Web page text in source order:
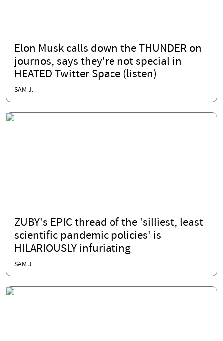
Elon Musk calls down the THUNDER on
journos, says they're not special in
HEATED Twitter Space (listen)
SAM J.
ZUBY's EPIC thread of the 'silliest, least
scientific pandemic policies' is
HILARIOUSLY infuriating
SAM J.